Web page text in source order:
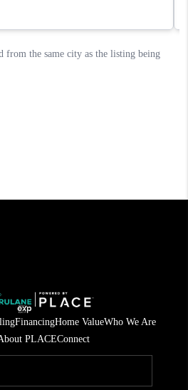
FinancingHome ValueWho We Are
PLACEConnect